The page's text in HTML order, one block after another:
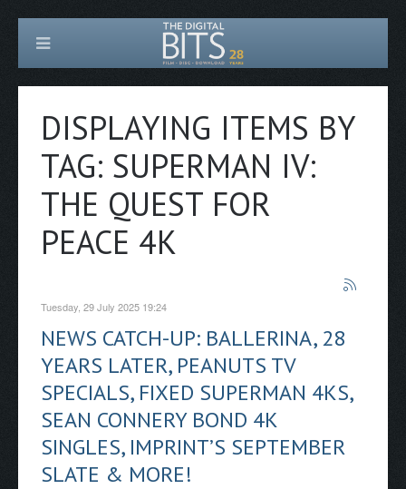
DISPLAYING ITEMS BY
TAG: SUPERMAN IV:
THE QUEST FOR
PEACE 4K
Tuesday, 29 July 2025 19:24
NEWS CATCH-UP: BALLERINA, 28
YEARS LATER, PEANUTS TV
SPECIALS, FIXED SUPERMAN 4KS,
SEAN CONNERY BOND 4K
SINGLES, IMPRINT’S SEPTEMBER
SLATE & MORE!